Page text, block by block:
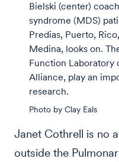
Bielski (center)
syndrome (MDS)
Predias, Puerto,
Medina, looks on.
Function Laboratory
Alliance, play an
research.
Photo by Clay Eals
Janet Cothrell is no
outside the